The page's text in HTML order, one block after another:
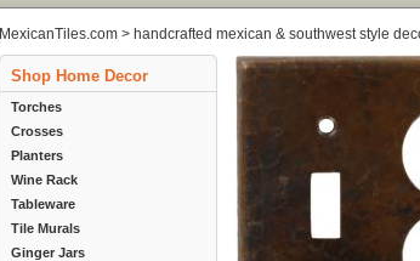
MexicanTiles.com> handcrafted mexican & southwest style
Shop Home Decor
Torches
Crosses
Planters
Wine Rack
Tableware
Tile Murals
Ginger Jars